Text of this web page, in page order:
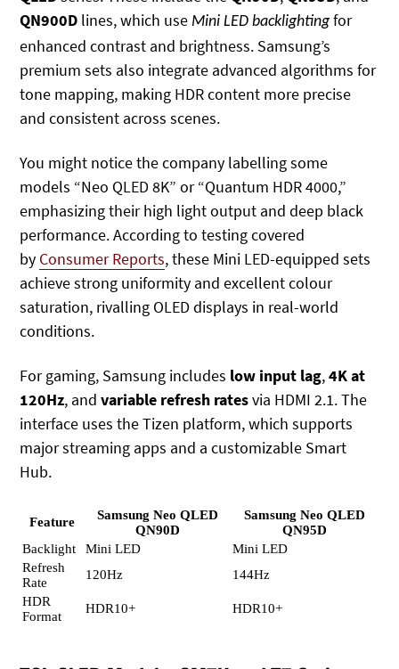
QN900D lines, which use Mini LED backlighting for
enhanced contrast and brightness. Samsung’s
premium sets also integrate advanced algorithms for
tone mapping, making HDR content more precise
and consistent across scenes.
You might notice the company labelling some
models “Neo QLED 8K” or “Quantum HDR 4000,”
emphasizing their high light output and deep black
performance. According to testing covered
by Consumer Reports, these Mini LED-equipped sets
achieve strong uniformity and excellent colour
saturation, rivalling OLED displays in real-world
conditions.
For gaming, Samsung includes low input lag,4K at
120Hz, andvariable refresh ratesvia HDMI 2.1. The
interface uses the Tizen platform, which supports
major streaming apps and a customizable Smart
Hub.
Feature
Samsung Neo QLED
QN90D
Samsung Neo QLED
QN95D
Backlight
Mini LED
Mini LED
Refresh
Rate
120Hz
144Hz
HDR
Format
HDR10+ HDR10+